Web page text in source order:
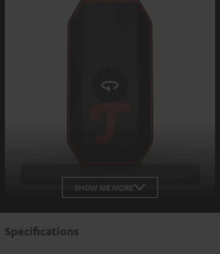
Click and hold to move. Click to zoom.
Tap to zoom
SHOW ME MORE
Specifications